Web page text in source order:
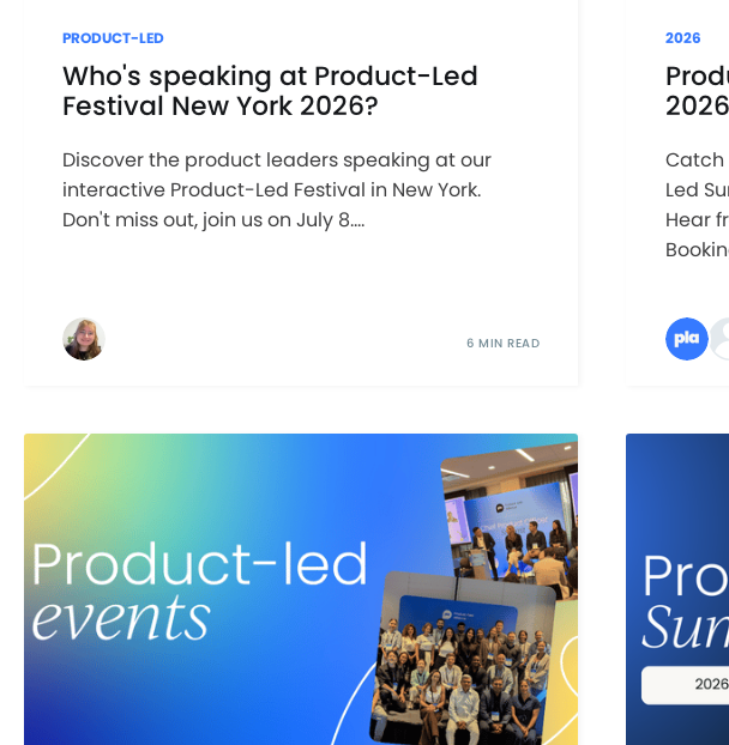
PRODUCT-LED
Who's speaking at Product-Led
Festival New York 2026?
Discover the product leaders speaking at our
interactive Product-Led Festival in New York.
Don't miss out, join us on July 8....
6 MIN READ
2026
2026
Catch
Led
Hear